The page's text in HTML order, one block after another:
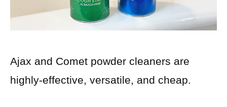
Ajax and Comet powder cleaners are
highly-effective, versatile, and cheap.